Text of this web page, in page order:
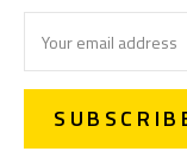
Address